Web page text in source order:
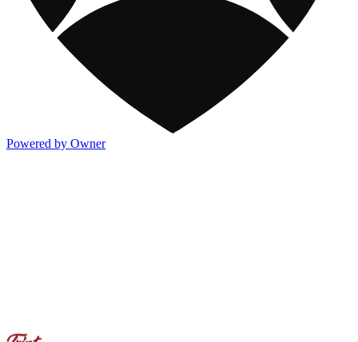
Powered by Owner